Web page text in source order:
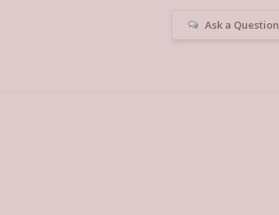
Ask a Question